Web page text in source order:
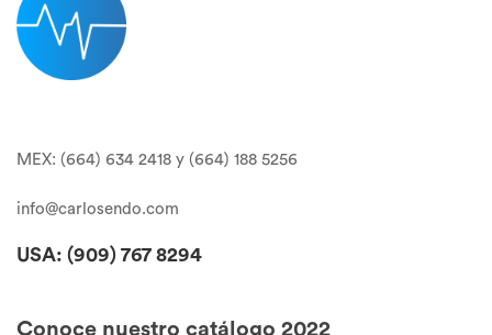
MEX: (664) 634 2418 y (664) 188 5256
info@carlosendo.com
USA: (909) 767 8294
Conoce nuestro catálogo 2022